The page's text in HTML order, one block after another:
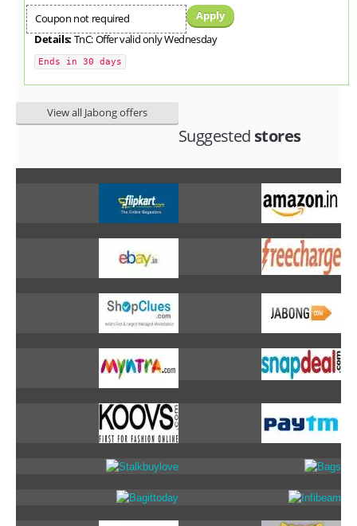
Coupon not required
Apply
Details: TnC: Offer valid only Wednesday
Ends in 30 days
View all Jabong offers
Suggested stores